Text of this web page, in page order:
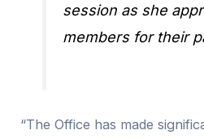
session as she
members for their
“The Office has made